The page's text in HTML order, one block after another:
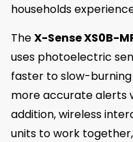
households
TheX-Sense XS0B-
uses photoelectric
faster to slow-burning
more accurate alerts
addition, wireless
units to work